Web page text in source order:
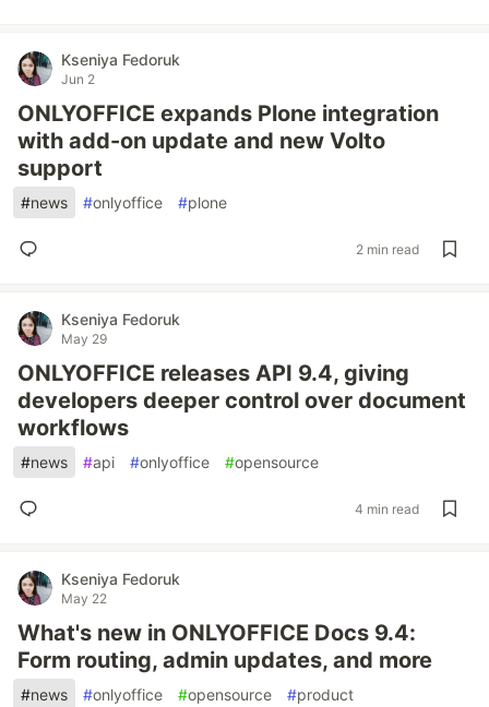
Kseniya Fedoruk
Jun 2
ONLYOFFICE expands Plone integration
with add-on update and new Volto
support
#news #onlyoffice #plone
2 min read
Kseniya Fedoruk
May 29
ONLYOFFICE releases API 9.4, giving
developers deeper control over document
workflows
#news #api #onlyoffice #opensource
4 min read
Kseniya Fedoruk
May 22
What's new in ONLYOFFICE Docs 9.4:
Form routing, admin updates, and more
#news #onlyoffice #opensource #product